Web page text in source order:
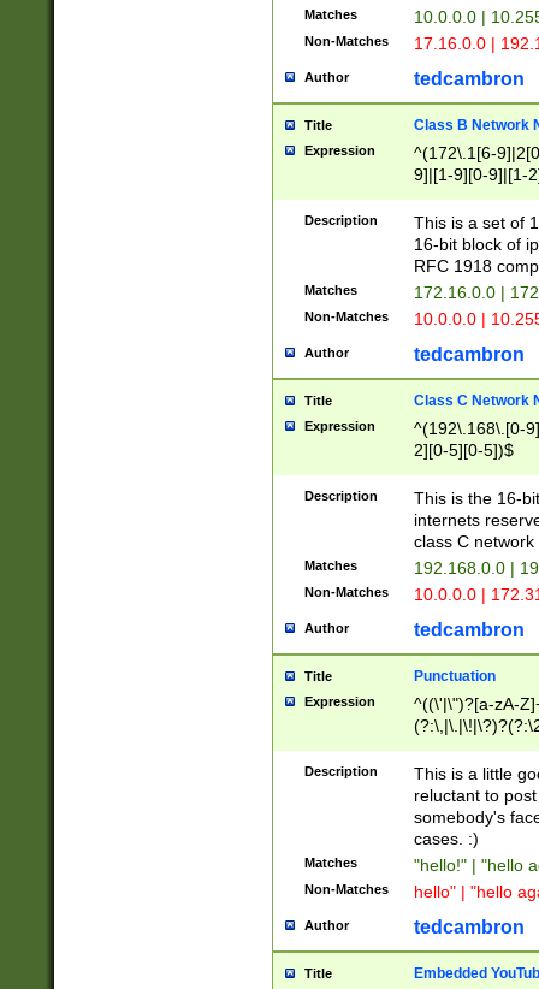
Matches 10.0.0.0 |
Non-Matches 17.16.0.0 |
Author tedcambron
Title Class B Network
Expression
^(172\.1[6-
9]|[1-9][0-9]|[1-
Description
This is a set of
16-bit block of
RFC 1918
Matches 172.16.0.0 |
Non-Matches 10.0.0.0 |
Author tedcambron
Title Class C Network
Expression
^(192\.168\.[0-
2][0-5][0-5])$
Description
This is the 16-
internets
class C
Matches 192.168.0.0 |
Non-Matches 10.0.0.0 |
Author tedcambron
Title Punctuation
Expression
^((\'|\")?[a-zA-
Z]+(?:\-[a-zA-
Description
This is a little
reluctant to
somebody's
cases. :)
Matches "hello!" | "hello
Non-Matches hello" | "hello
Author tedcambron
Title Embedded